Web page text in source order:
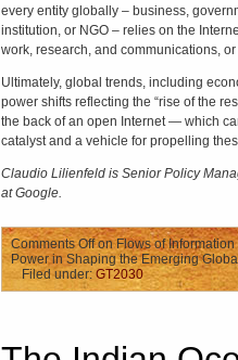
every entity globally – business,
institution, or NGO – relies on the
work, research, and communications,
Ultimately, global trends, including
power shifts reflecting the “rise of the
the back of an open Internet — which
catalyst and a vehicle for propelling
Claudio Lilienfeld is Senior Policy
at Google.
Comments Offon Flows of
Power in Shaping the Emerging
Filed under: GT2030